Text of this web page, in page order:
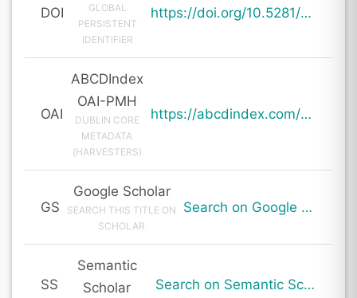
DOI
GLOBAL
PERSISTENT
IDENTIFIER
https://doi.org/10.5281/zenodo.19935186
OAI
ABCDIndex
OAI-PMH
DUBLIN CORE
METADATA
(HARVESTERS)
https://abcdindex.com/Q745YUJGHTHWE77/ajax/paper_indexing_from_deng.php?verb=GetRecord&identifier=oai%3Aabcdindex.com%3Aarticle%3A64627&metadataPrefix=oai_dc
GS
Google Scholar
SEARCH THIS TITLE ON
SCHOLAR
Search on Google Scholar
SS
Semantic
Scholar
Search on Semantic Scholar